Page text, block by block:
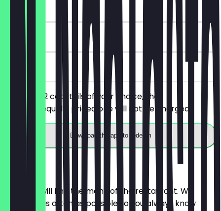
~£12 value
7 days
on site
You order 2 cocktails of your choice, the
cheaper/equally priced one will not be charged.
Download the app to redeem
Menu
Here you will find the menu of the restaurant. We
update it as often as possible so you always know